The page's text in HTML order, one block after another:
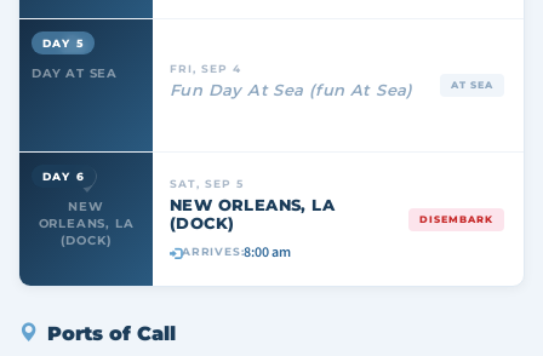
DAY AT SEA
DAY 5
FRI, SEP 4
Fun Day At Sea (fun At Sea) AT SEA
NEW
ORLEANS, LA
(DOCK)
DAY 6 SAT, SEP 5
NEW ORLEANS, LA
(DOCK)
ARRIVES:8:00 am
DISEMBARK
Ports of Call